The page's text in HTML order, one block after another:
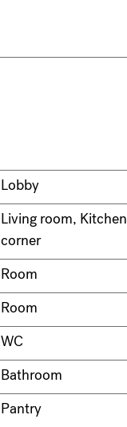
Lobby
Living room, Kitchen
corner
Room
Room
WC
Bathroom
Pantry